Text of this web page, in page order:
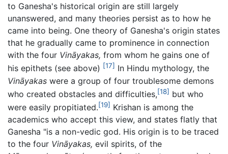
to Ganesha's historical origin are still largely
unanswered, and many theories persist as to how he
came into being. One theory of Ganesha's origin states
that he gradually came to prominence in connection
with the four Vināyakas, from whom he gains one of
his epithets (see above) [17] In Hindu mythology, the
Vināyakas were a group of four troublesome demons
who created obstacles and difficulties,[18] but who
were easily propitiated.[19] Krishan is among the
academics who accept this view, and states flatly that
Ganesha "is a non-vedic god. His origin is to be traced
to the four Vināyakas, evil spirits, of the